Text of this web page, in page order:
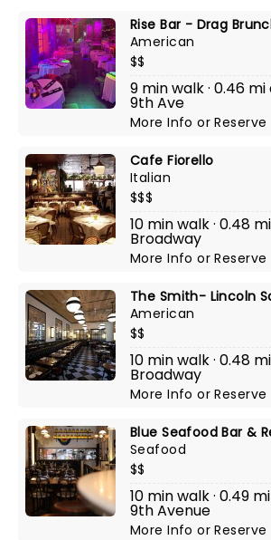
Rise Bar - Drag
American
$$
9 min walk · 0.46
9th Ave
More InfoorReserve
Cafe Fiorello
Italian
$$$
10 min walk · 0.48
Broadway
More InfoorReserve
The Smith- Lincoln
American
$$
10 min walk · 0.48
Broadway
More InfoorReserve
Blue Seafood Bar &
Seafood
$$
10 min walk · 0.49
9th Avenue
More InfoorReserve